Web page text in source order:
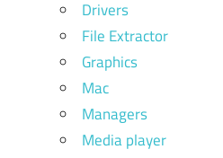
Drivers
File Extractor
Graphics
Mac
Managers
Media player